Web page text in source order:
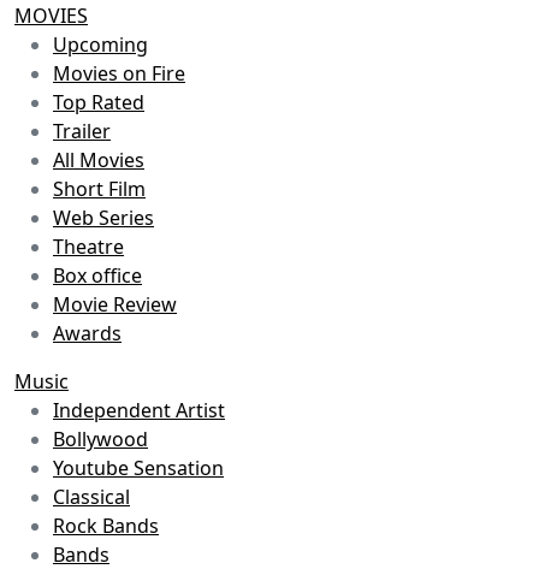
MOVIES
Upcoming
Movies on Fire
Top Rated
Trailer
All Movies
Short Film
Web Series
Theatre
Box office
Movie Review
Awards
Music
Independent Artist
Bollywood
Youtube Sensation
Classical
Rock Bands
Bands